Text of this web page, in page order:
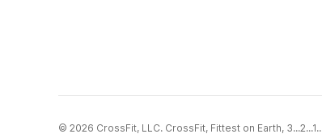
© 2026 CrossFit, LLC. CrossFit, Fittest on Earth,